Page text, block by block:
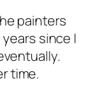
painters
since I
time.